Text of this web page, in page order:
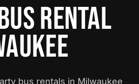
RENTAL
bus rentals in Milwaukee